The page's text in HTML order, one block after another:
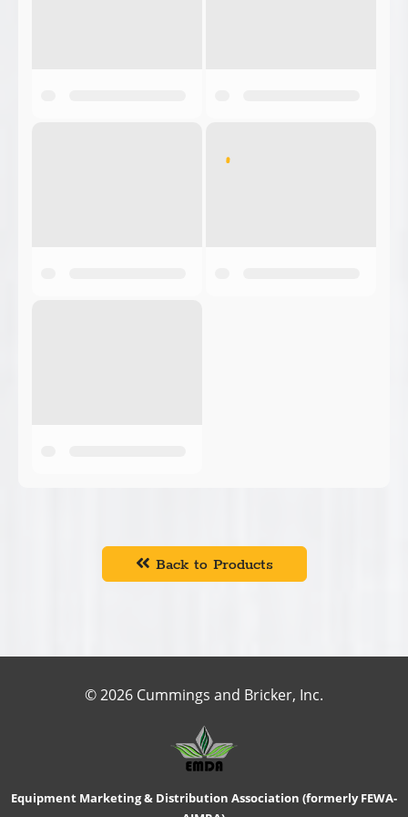
Back to Products
© 2026 Cummings and Bricker, Inc.
Equipment Marketing & Distribution Association (formerly FEWA-